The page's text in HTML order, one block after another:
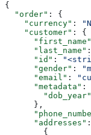
{
  "order"
: {
    "currency"
:
    "customer"
: {
      "first_name"
      "last_name"
      "id"
:
      "gender"
:
      "email"
:
      "metadata"
:
        "dob_year"
      },
      "addresses"
        {